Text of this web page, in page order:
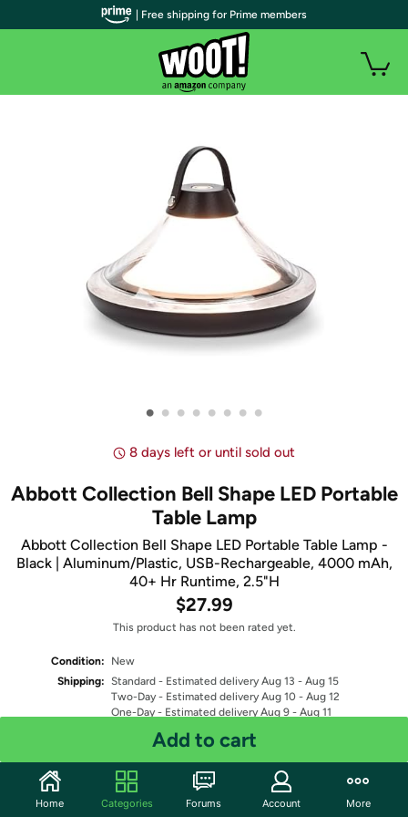
• • • • • • • •
8 days left or until sold out
Abbott Collection Bell Shape LED Portable
Table Lamp
Abbott Collection Bell Shape LED Portable Table Lamp -
Black | Aluminum/Plastic, USB-Rechargeable, 4000 mAh,
40+ Hr Runtime, 2.5"H
$27.99
This product has not been rated yet.
Condition:
New
Shipping: Standard - Estimated delivery Aug 13 - Aug 15
Two-Day - Estimated delivery Aug 10 - Aug 12
One-Day - Estimated delivery Aug 9 - Aug 11
Quantity: 1
Add to cart
| Free shipping for Prime members
Home Categories Forums Account More